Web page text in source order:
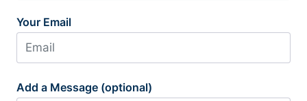
Your Email
Add a Message (optional)